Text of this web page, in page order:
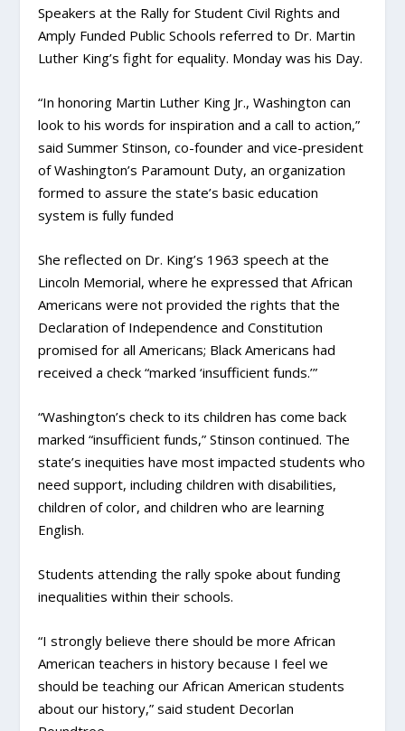
Speakers at the Rally for Student Civil Rights and
Amply Funded Public Schools referred to Dr. Martin
Luther King’s fight for equality. Monday was his Day.
“In honoring Martin Luther King Jr., Washington can
look to his words for inspiration and a call to action,”
said Summer Stinson, co-founder and vice-president
of Washington’s Paramount Duty, an organization
formed to assure the state’s basic education
system is fully funded
She reflected on Dr. King’s 1963 speech at the
Lincoln Memorial, where he expressed that African
Americans were not provided the rights that the
Declaration of Independence and Constitution
promised for all Americans; Black Americans had
received a check “marked ‘insufficient funds.’”
“Washington’s check to its children has come back
marked “insufficient funds,” Stinson continued. The
state’s inequities have most impacted students who
need support, including children with disabilities,
children of color, and children who are learning
English.
Students attending the rally spoke about funding
inequalities within their schools.
“I strongly believe there should be more African
American teachers in history because I feel we
should be teaching our African American students
about our history,” said student Decorlan